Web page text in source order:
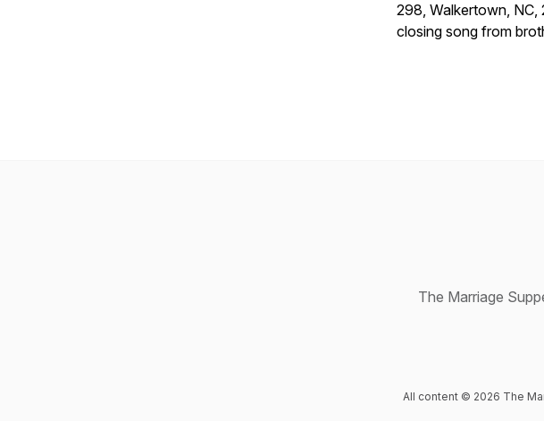
298, Walkertown, NC,
closing song from
The Marriage
All content © 2026 The